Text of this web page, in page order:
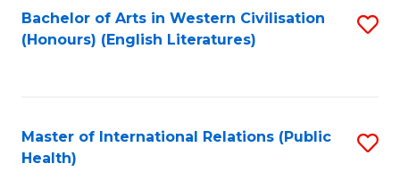
Search
Results
Bachelor of Arts in Western Civilisation
(Honours) (English Literatures)
Master of International Relations (Public
Health)